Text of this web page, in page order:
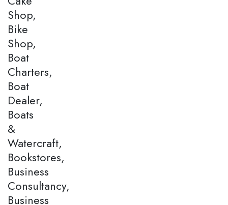
Shop,
Bike
Shop,
Boat
Charters,
Boat
Dealer,
Boats
&
Watercraft,
Bookstores,
Business
Consultancy,
Business